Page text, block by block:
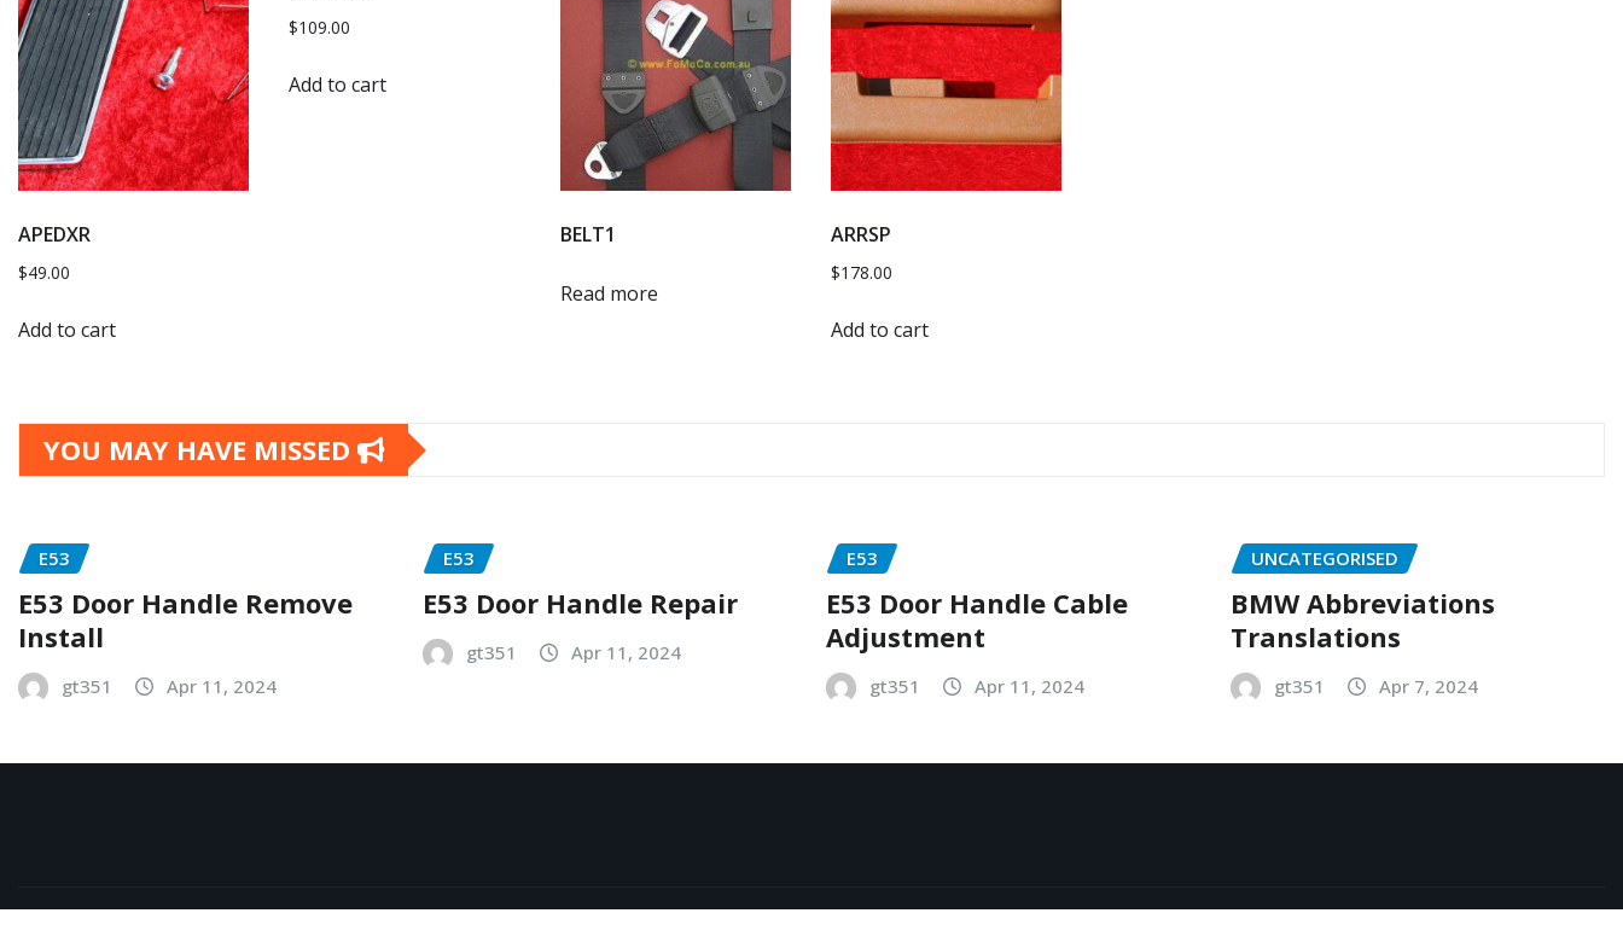
APEDXR
$49.00
Add to cart
$109.00
Add to cart
BELT1
Read more
ARRSP
$178.00
Add to cart
YOU MAY HAVE MISSED
E53
E53 Door Handle Remove
Install
gt351 Apr 11, 2024
E53
E53 Door Handle Repair
gt351 Apr 11, 2024
E53
E53 Door Handle Cable
Adjustment
gt351 Apr 11, 2024
UNCATEGORISED
BMW Abbreviations
Translations
gt351 Apr 7, 2024